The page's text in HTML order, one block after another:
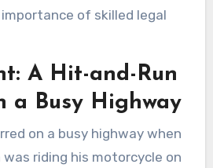
of skilled legal
A Hit-and-Run
a Busy Highway
on a busy highway when
riding his motorcycle on